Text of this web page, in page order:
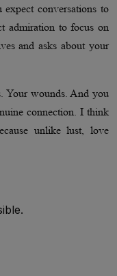
conversations to
admiration to focus on
and asks about your
Your wounds. And you
connection. I think
unlike lust, love